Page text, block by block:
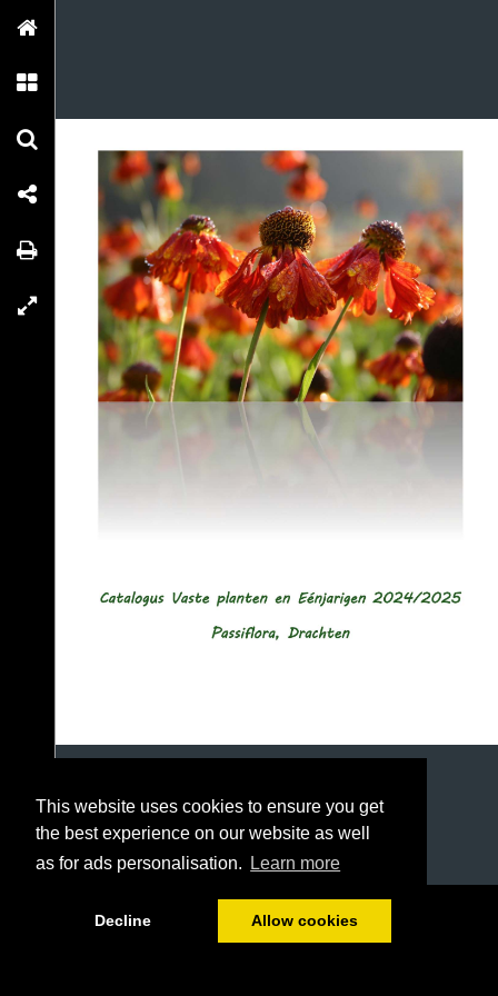
This website uses cookies to ensure you get
the best experience on our website as well
as for ads personalisation.
Learn more
Decline Allow cookies